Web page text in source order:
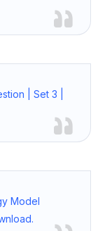
| Set 3 |
Model